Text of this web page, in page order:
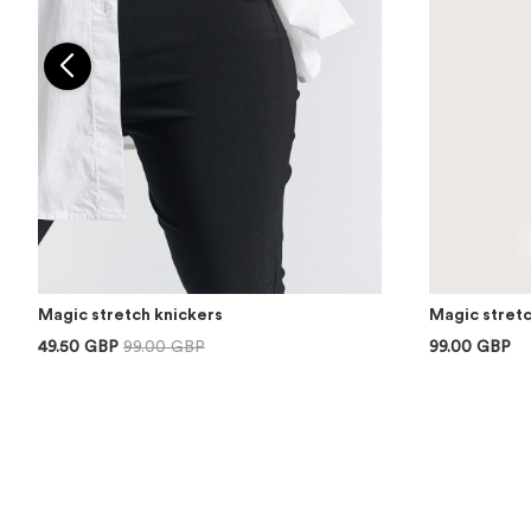
Magic stretch knickers
49.50 GBP 99.00 GBP
Magic
99.00 GBP